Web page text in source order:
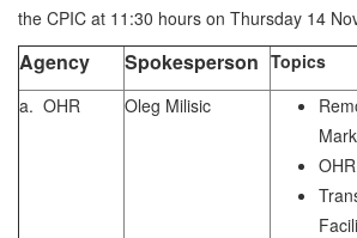
the CPIC at 11:30 hours on Thursday 14
Agency Spokesperson Topics
a. OHR
Oleg Milisic